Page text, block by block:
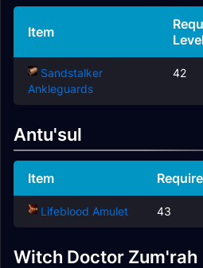
Item
Sandstalker
Ankleguards
42
Antu'sul
Item
Lifeblood Amulet 43
Witch Doctor Zum'rah